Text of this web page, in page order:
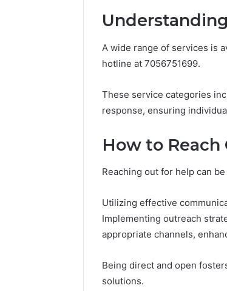
A wide range of services is
hotline at 7056751699.
These service categories
response, ensuring
How to
Reaching out for help can
Utilizing effective
Implementing outreach
appropriate channels,
Being direct and open
solutions.